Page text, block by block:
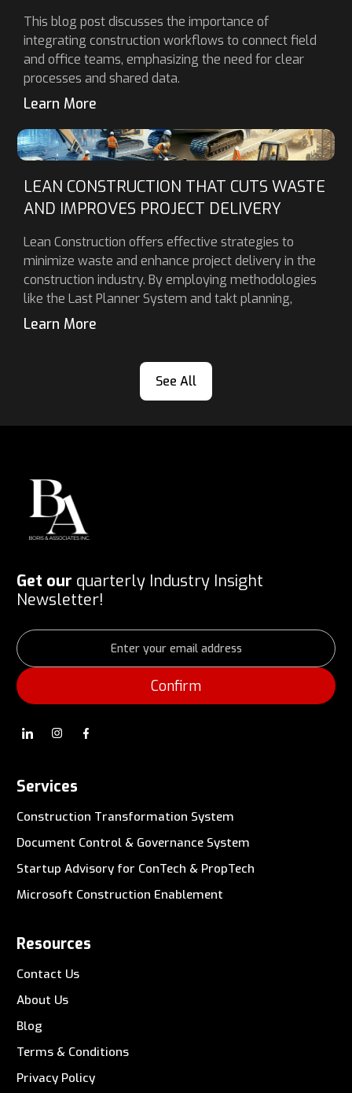
This blog post discusses the importance of
integrating construction workflows to connect field
and office teams, emphasizing the need for clear
processes and shared data.
Learn More
LEAN CONSTRUCTION THAT CUTS WASTE
AND IMPROVES PROJECT DELIVERY
Lean Construction offers effective strategies to
minimize waste and enhance project delivery in the
construction industry. By employing methodologies
like the Last Planner System and takt planning,
Learn More
See All
Get our quarterly Industry Insight
Newsletter!
Services
Construction Transformation System
Document Control & Governance System
Startup Advisory for ConTech & PropTech
Microsoft Construction Enablement
Resources
Contact Us
About Us
Blog
Terms & Conditions
Privacy Policy